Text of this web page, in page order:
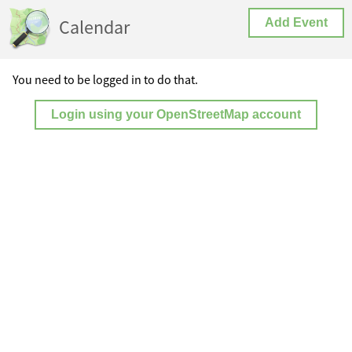
Calendar Add Event
You need to be logged in to do that.
Login using your OpenStreetMap account